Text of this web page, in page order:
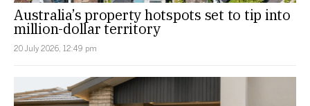
Australia’s property hotspots set to tip into
million-dollar territory
20 July 2026, 12:49 pm